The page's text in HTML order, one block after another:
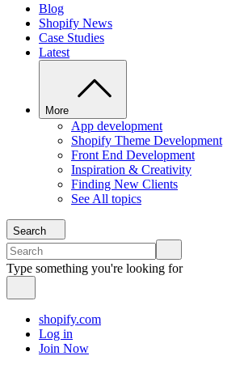
Blog
Shopify News
Case Studies
Latest
More
App development
Shopify Theme Development
Front End Development
Inspiration & Creativity
Finding New Clients
See All topics
Search
Type something you're looking for
shopify.com
Log in
Join Now